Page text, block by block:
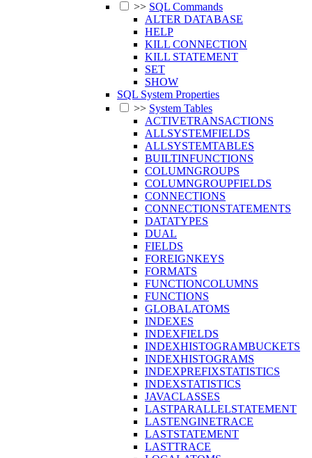
>> SQL Commands
ALTER DATABASE
HELP
KILL CONNECTION
KILL STATEMENT
SET
SHOW
SQL System Properties
>> System Tables
ACTIVETRANSACTIONS
ALLSYSTEMFIELDS
ALLSYSTEMTABLES
BUILTINFUNCTIONS
COLUMNGROUPS
COLUMNGROUPFIELDS
CONNECTIONS
CONNECTIONSTATEMENTS
DATATYPES
DUAL
FIELDS
FOREIGNKEYS
FORMATS
FUNCTIONCOLUMNS
FUNCTIONS
GLOBALATOMS
INDEXES
INDEXFIELDS
INDEXHISTOGRAMBUCKETS
INDEXHISTOGRAMS
INDEXPREFIXSTATISTICS
INDEXSTATISTICS
JAVACLASSES
LASTPARALLELSTATEMENT
LASTENGINETRACE
LASTSTATEMENT
LASTTRACE